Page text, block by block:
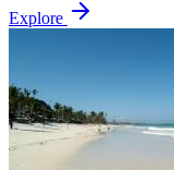
Explore